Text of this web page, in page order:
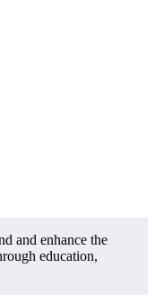
and enhance the
education,